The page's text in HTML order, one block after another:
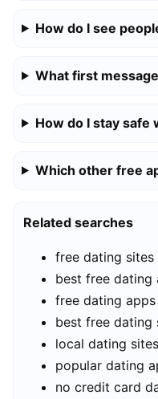
How do I see
What first
How do I stay safe
Which other free
Related searches
free dating sites
best free dating
free dating
best free dating
local dating sites
popular dating
no credit card